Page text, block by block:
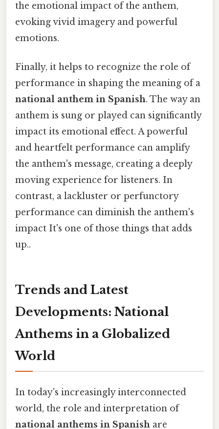
the emotional impact of the anthem,
evoking vivid imagery and powerful
emotions.
Finally, it helps to recognize the role of
performance in shaping the meaning of a
national anthem in Spanish. The way an
anthem is sung or played can significantly
impact its emotional effect. A powerful
and heartfelt performance can amplify
the anthem's message, creating a deeply
moving experience for listeners. In
contrast, a lackluster or perfunctory
performance can diminish the anthem's
impact It's one of those things that adds
up..
Trends and Latest
Developments: National
Anthems in a Globalized
World
In today's increasingly interconnected
world, the role and interpretation of
national anthems in Spanish are